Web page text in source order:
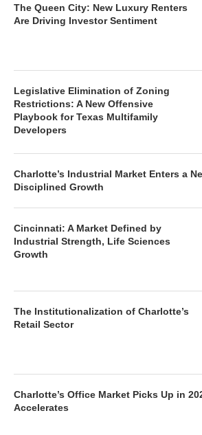
The Queen City: New Luxury Renters
Are Driving Investor Sentiment
Legislative Elimination of Zoning
Restrictions: A New Offensive
Playbook for Texas Multifamily
Developers
Charlotte’s Industrial Market Enters a
Disciplined Growth
Cincinnati: A Market Defined by
Industrial Strength, Life Sciences
Growth
The Institutionalization of Charlotte’s
Retail Sector
Charlotte’s Office Market Picks Up in
Accelerates